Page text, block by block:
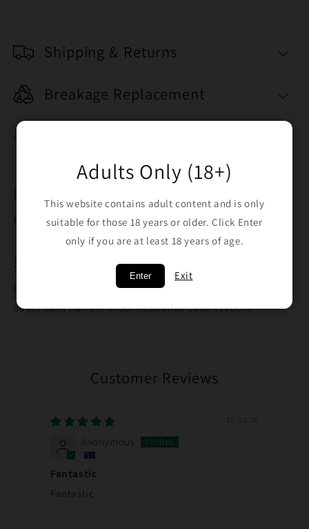
Shipping & Returns
Breakage Replacement
Free Shipping on orders over $100
Free shipping when you spend $100
Safe Trusted Payment Methods
Pay with credit card using our secure gateway, PayID or
direct bank transfer in our Australian bank account
Customer Reviews
Anonymous
Fantastic
Fantastic
Adults Only (18+)
This website contains adult content and is only
suitable for those 18 years or older. Click Enter
only if you are at least 18 years of age.
Enter Exit